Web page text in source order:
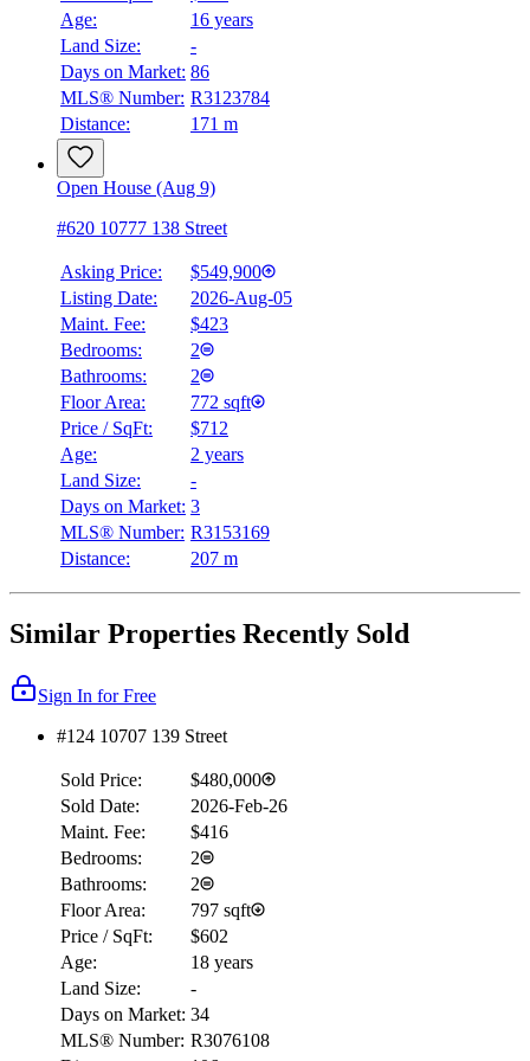
Age:
16 years
Land Size:
-
Days on Market: 86
MLS® Number: R3123784
Distance:
171 m
Open House (Aug 9)
#620 10777 138 Street
Asking Price:
$549,900
Listing Date:
2026-Aug-05
Maint. Fee:
$423
Bedrooms:
2
Bathrooms:
2
Floor Area:
772 sqft
Price / SqFt:
$712
Age:
2 years
Land Size:
-
Days on Market: 3
MLS® Number: R3153169
Distance:
207 m
Similar Properties Recently Sold
Sign In for Free
#124 10707 139 Street
Sold Price:
$480,000
Sold Date:
2026-Feb-26
Maint. Fee:
$416
Bedrooms:
2
Bathrooms:
2
Floor Area:
797 sqft
Price / SqFt:
$602
Age:
18 years
Land Size:
-
Days on Market: 34
MLS® Number: R3076108